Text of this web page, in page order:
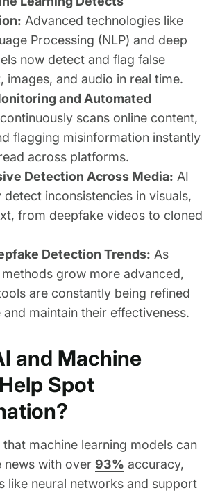
Advanced technologies like
Processing (NLP) and deep
now detect and flag false
images, and audio in real time.
and Automated
scans online content,
flagging misinformation instantly
across platforms.
Detection Across Media: AI
inconsistencies in visuals,
from deepfake videos to cloned
Detection Trends: As
grow more advanced,
are constantly being refined
maintain their effectiveness.
and Machine
Spot
machine learning models can
with over 93% accuracy,
like neural networks and support